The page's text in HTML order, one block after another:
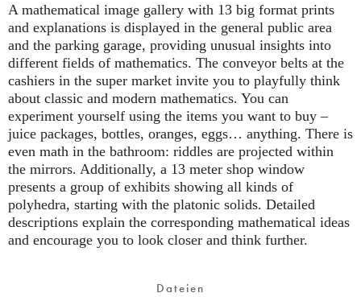
A mathematical image gallery with 13 big format prints
and explanations is displayed in the general public area
and the parking garage, providing unusual insights into
different fields of mathematics. The conveyor belts at the
cashiers in the super market invite you to playfully think
about classic and modern mathematics. You can
experiment yourself using the items you want to buy –
juice packages, bottles, oranges, eggs… anything. There is
even math in the bathroom: riddles are projected within
the mirrors. Additionally, a 13 meter shop window
presents a group of exhibits showing all kinds of
polyhedra, starting with the platonic solids. Detailed
descriptions explain the corresponding mathematical ideas
and encourage you to look closer and think further.
Dateien